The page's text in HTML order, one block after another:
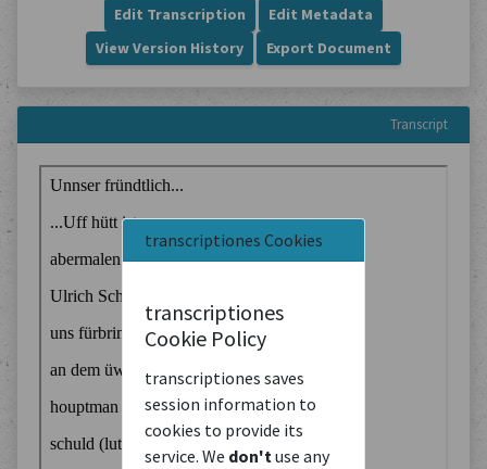
transcriptiones Cookies
transcriptiones
Cookie Policy
transcriptiones saves
session information to
cookies to provide its
service. We don't use any
Edit Transcription
Edit Metadata
View Version History
Export Document
Transcript